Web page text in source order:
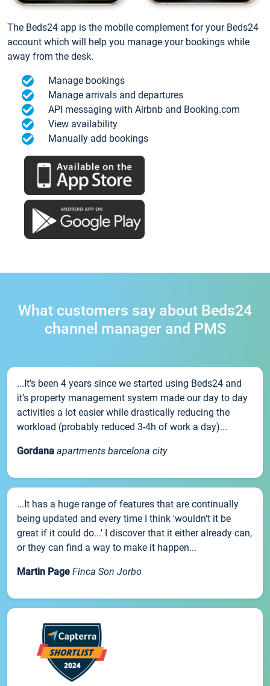
The Beds24 app is the mobile complement for your Beds24
account which will help you manage your bookings while
away from the desk.
Manage bookings
Manage arrivals and departures
API messaging with Airbnb and Booking.com
View availability
Manually add bookings
What customers say about Beds24
channel manager and PMS
...It’s been 4 years since we started using Beds24 and
it’s property management system made our day to day
activities a lot easier while drastically reducing the
workload (probably reduced 3-4h of work a day)...
Gordana apartments barcelona city
...It has a huge range of features that are continually
being updated and every time I think 'wouldn't it be
great if it could do...' I discover that it either already can,
or they can find a way to make it happen...
Martin Page Finca Son Jorbo